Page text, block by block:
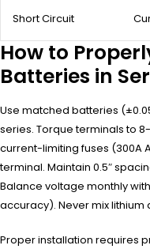
Short Circuit
How to
Batteries in
Use matched batteries
series. Torque terminals to
current-limiting fuses (300A
terminal. Maintain 0.5″
Balance voltage monthly
accuracy). Never mix
Proper installation requires